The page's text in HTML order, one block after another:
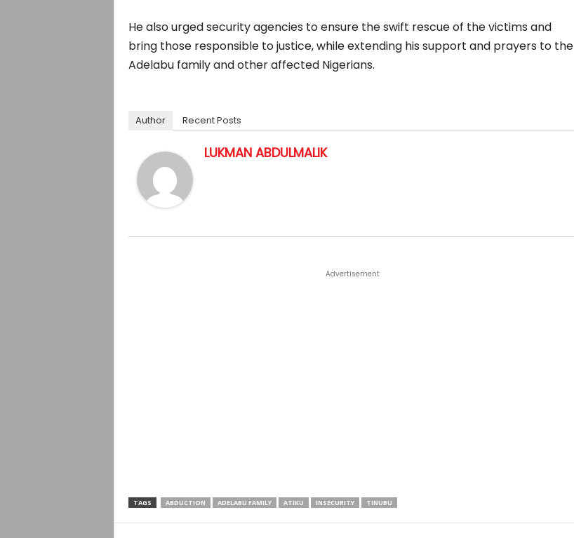
He also urged security agencies to ensure the swift rescue of the victims and
bring those responsible to justice, while extending his support and prayers to the
Adelabu family and other affected Nigerians.
Author Recent Posts
LUKMAN ABDULMALIK
Advertisement
TAGS ABDUCTION ADELABU FAMILY ATIKU INSECURITY TINUBU